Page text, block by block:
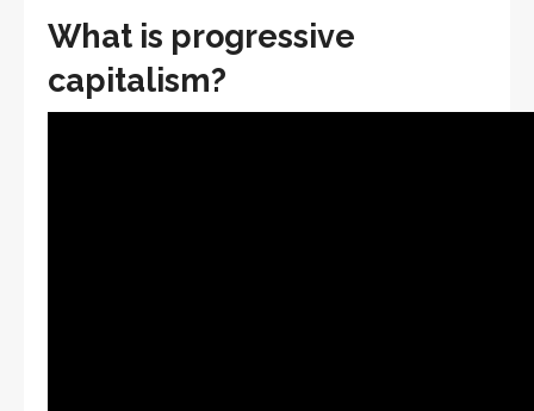
What is progressive
capitalism?